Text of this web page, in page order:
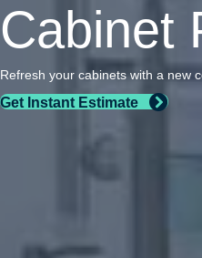
Cabinet
Refresh your cabinets with a new
Get Instant Estimate